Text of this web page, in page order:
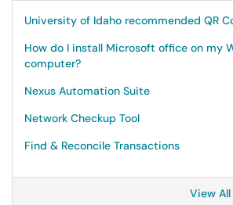
University of Idaho recommended QR
How do I install Microsoft office on my
computer?
Nexus Automation Suite
Network Checkup Tool
Find & Reconcile Transactions
View